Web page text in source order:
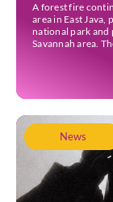
A forest fire
area in East
national park
Savannah area.
News